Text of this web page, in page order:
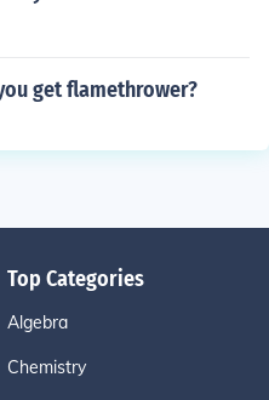
get flamethrower?
Top Categories
Algebra
Chemistry